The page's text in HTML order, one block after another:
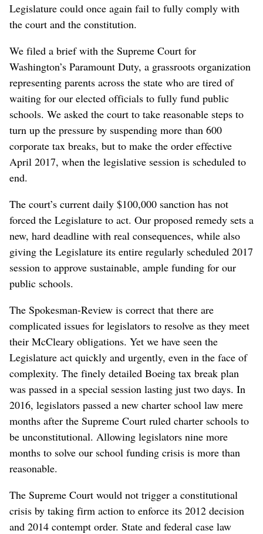
Legislature could once again fail to fully comply with
the court and the constitution.
We filed a brief with the Supreme Court for
Washington’s Paramount Duty, a grassroots organization
representing parents across the state who are tired of
waiting for our elected officials to fully fund public
schools. We asked the court to take reasonable steps to
turn up the pressure by suspending more than 600
corporate tax breaks, but to make the order effective
April 2017, when the legislative session is scheduled to
end.
The court’s current daily $100,000 sanction has not
forced the Legislature to act. Our proposed remedy sets a
new, hard deadline with real consequences, while also
giving the Legislature its entire regularly scheduled 2017
session to approve sustainable, ample funding for our
public schools.
The Spokesman-Review is correct that there are
complicated issues for legislators to resolve as they meet
their McCleary obligations. Yet we have seen the
Legislature act quickly and urgently, even in the face of
complexity. The finely detailed Boeing tax break plan
was passed in a special session lasting just two days. In
2016, legislators passed a new charter school law mere
months after the Supreme Court ruled charter schools to
be unconstitutional. Allowing legislators nine more
months to solve our school funding crisis is more than
reasonable.
The Supreme Court would not trigger a constitutional
crisis by taking firm action to enforce its 2012 decision
and 2014 contempt order. State and federal case law